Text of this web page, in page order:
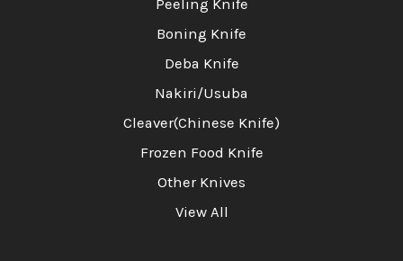
Peeling Knife
Boning Knife
Deba Knife
Nakiri/Usuba
Cleaver(Chinese Knife)
Frozen Food Knife
Other Knives
View All